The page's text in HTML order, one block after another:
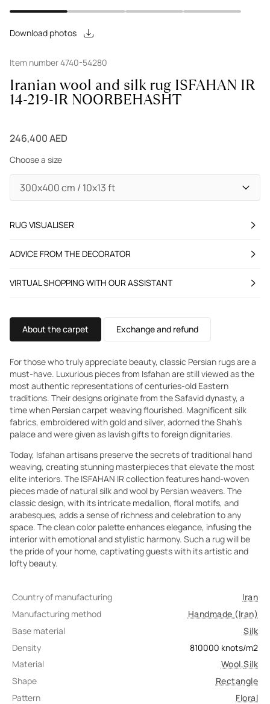
Download photos
Item number 4740-54280
Iranian wool and silk rug ISFAHAN IR
14-219-IR NOORBEHASHT
246,400 AED
Choose a size
RUG VISUALISER
ADVICE FROM THE DECORATOR
VIRTUAL SHOPPING WITH OUR ASSISTANT
About the carpet Exchange and refund
For those who truly appreciate beauty, classic Persian rugs are a
must-have. Luxurious pieces from Isfahan are still viewed as the
most authentic representations of centuries-old Eastern
traditions. Their designs originate from the Safavid dynasty, a
time when Persian carpet weaving flourished. Magnificent silk
fabrics, embroidered with gold and silver, adorned the Shah's
palace and were given as lavish gifts to foreign dignitaries.
Today, Isfahan artisans preserve the secrets of traditional hand
weaving, creating stunning masterpieces that elevate the most
elite interiors. The ISFAHAN IR collection features hand-woven
pieces made of natural silk and wool by Persian weavers. The
classic design, with its intricate medallion, floral motifs, and
arabesques, adds a sense of richness and celebration to any
space. The clean color palette enhances elegance, infusing the
interior with emotional and stylistic harmony. Such a rug will be
the pride of your home, captivating guests with its artistic and
lofty beauty.
Country of manufacturing
Iran
Manufacturing method
Handmade (Iran)
Base material
Silk
Density
810000 knots/m2
Material
Wool,Silk
Shape
Rectangle
Pattern
Floral